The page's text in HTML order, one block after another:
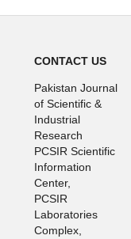
CONTACT US
Pakistan Journal
of Scientific &
Industrial
Research
PCSIR Scientific
Information
Center,
PCSIR
Laboratories
Complex,